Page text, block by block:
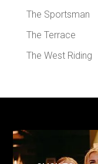
The Sportsman
The Terrace
The West Riding